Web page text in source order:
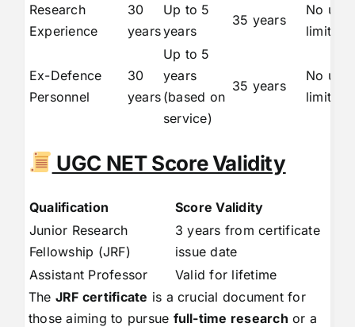
Research
Experience
30
years
Up to 5
years
35 years
No
limit
Ex-Defence
Personnel
30
years
Up to 5
years
(based on
service)
35 years
No
limit
UGC NET Score Validity
Qualification
Score Validity
Junior Research
Fellowship (JRF)
3 years from certificate
issue date
Assistant Professor
Valid for lifetime
The JRF certificate is a crucial document for
those aiming to pursue full-time research or a